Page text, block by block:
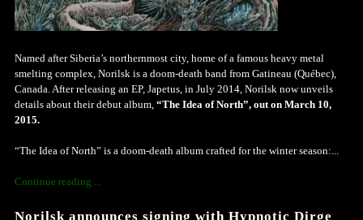
Named after Siberia’s northernmost city, home of a famous heavy metal
smelting complex, Norilsk is a doom-death band from Gatineau (Québec),
Canada. After releasing an EP, Japetus, in July 2014, Norilsk now unveils
details about their debut album, “The Idea of North”, out on March 10,
2015.
“The Idea of North” is a doom-death album crafted for the winter season:...
Continue reading ...
Norilsk announces signing with Hypnotic Dirge